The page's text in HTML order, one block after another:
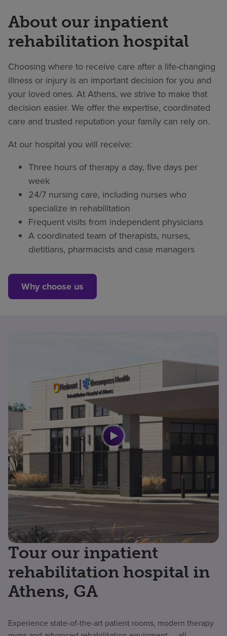
About our inpatient
rehabilitation hospital
Choosing where to receive care after a life-changing
illness or injury is an important decision for you and
your loved ones. At Athens, we strive to make that
decision easier. We offer the expertise, coordinated
care and trusted reputation your family can rely on.
At our hospital you will receive:
Three hours of therapy a day, five days per
week
24/7 nursing care, including nurses who
specialize in rehabilitation
Frequent visits from independent physicians
A coordinated team of therapists, nurses,
dietitians, pharmacists and case managers
Why choose us
Tour our inpatient
rehabilitation hospital in
Athens, GA
Experience state-of-the-art patient rooms, modern therapy